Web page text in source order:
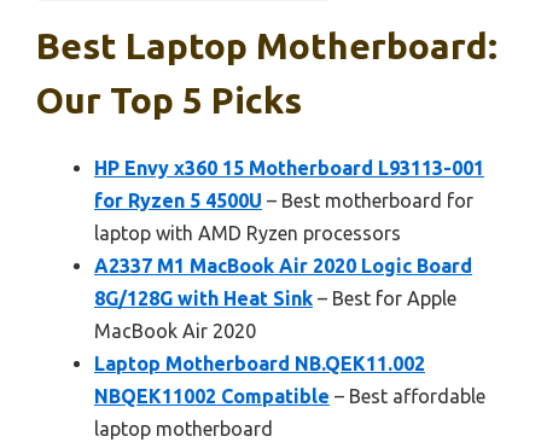
Best Laptop Motherboard:
Our Top 5 Picks
HP Envy x360 15 Motherboard L93113-001
for Ryzen 5 4500U – Best motherboard for
laptop with AMD Ryzen processors
A2337 M1 MacBook Air 2020 Logic Board
8G/128G with Heat Sink – Best for Apple
MacBook Air 2020
Laptop Motherboard NB.QEK11.002
NBQEK11002 Compatible – Best affordable
laptop motherboard